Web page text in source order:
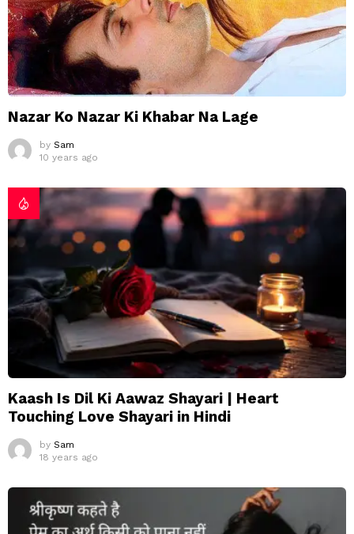
Nazar Ko Nazar Ki Khabar Na Lage
by Sam
10 years ago
Kaash Is Dil Ki Aawaz Shayari | Heart
Touching Love Shayari in Hindi
by Sam
18 years ago